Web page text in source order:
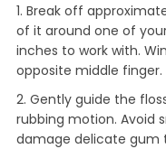
1. Break off
of it around one of
inches to work with.
opposite middle finger.
2. Gently guide the
rubbing motion. Avoid
damage delicate gum